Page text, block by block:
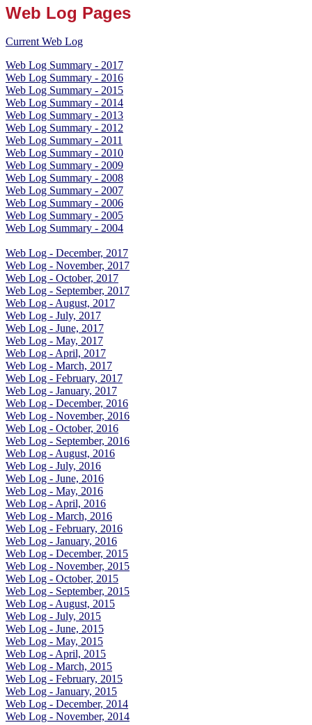
Web Log Pages
Current Web Log
Web Log Summary - 2017
Web Log Summary - 2016
Web Log Summary - 2015
Web Log Summary - 2014
Web Log Summary - 2013
Web Log Summary - 2012
Web Log Summary - 2011
Web Log Summary - 2010
Web Log Summary - 2009
Web Log Summary - 2008
Web Log Summary - 2007
Web Log Summary - 2006
Web Log Summary - 2005
Web Log Summary - 2004
Web Log - December, 2017
Web Log - November, 2017
Web Log - October, 2017
Web Log - September, 2017
Web Log - August, 2017
Web Log - July, 2017
Web Log - June, 2017
Web Log - May, 2017
Web Log - April, 2017
Web Log - March, 2017
Web Log - February, 2017
Web Log - January, 2017
Web Log - December, 2016
Web Log - November, 2016
Web Log - October, 2016
Web Log - September, 2016
Web Log - August, 2016
Web Log - July, 2016
Web Log - June, 2016
Web Log - May, 2016
Web Log - April, 2016
Web Log - March, 2016
Web Log - February, 2016
Web Log - January, 2016
Web Log - December, 2015
Web Log - November, 2015
Web Log - October, 2015
Web Log - September, 2015
Web Log - August, 2015
Web Log - July, 2015
Web Log - June, 2015
Web Log - May, 2015
Web Log - April, 2015
Web Log - March, 2015
Web Log - February, 2015
Web Log - January, 2015
Web Log - December, 2014
Web Log - November, 2014